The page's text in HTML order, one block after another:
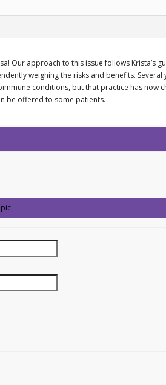
Our approach to this issue follows Krista’s
weighing the risks and benefits.
conditions, but that practice has now
be offered to some patients.